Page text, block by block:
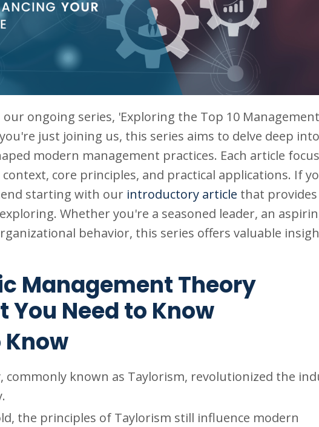
ongoing series, 'Exploring the Top 10 Management
just joining us, this series aims to delve deep
modern management practices. Each article
core principles, and practical applications. If
starting with our introductory article that provides
Whether you're a seasoned leader, an
behavior, this series offers valuable
Management Theory
Need to Know
Know
commonly known as Taylorism, revolutionized the
the principles of Taylorism still influence modern